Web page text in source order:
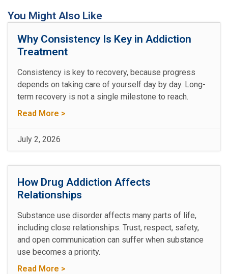
You Might Also Like
Why Consistency Is Key in Addiction
Treatment
Consistency is key to recovery, because progress
depends on taking care of yourself day by day. Long-
term recovery is not a single milestone to reach.
Read More >
July 2, 2026
How Drug Addiction Affects
Relationships
Substance use disorder affects many parts of life,
including close relationships. Trust, respect, safety,
and open communication can suffer when substance
use becomes a priority.
Read More >